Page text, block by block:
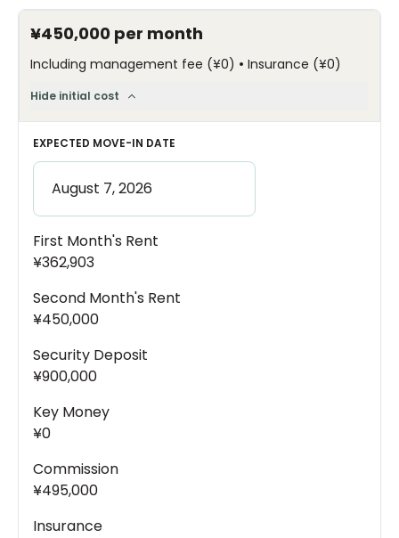
¥450,000 per month
Including management fee (¥0) • Insurance (¥0)
Hide initial cost
EXPECTED MOVE-IN DATE
First Month's Rent
¥362,903
Second Month's Rent
¥450,000
Security Deposit
¥900,000
Key Money
¥0
Commission
¥495,000
Insurance